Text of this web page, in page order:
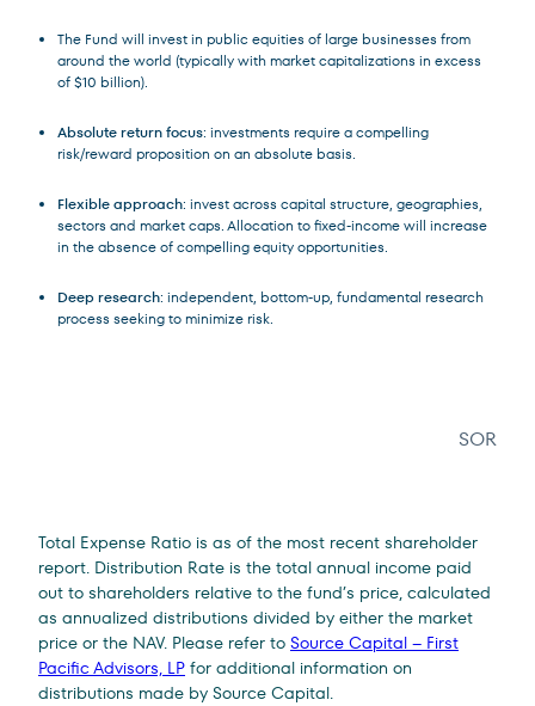
The Fund will invest in public equities of large businesses from
around the world (typically with market capitalizations in excess
of $10 billion).
Absolute return focus: investments require a compelling
risk/reward proposition on an absolute basis.
Flexible approach: invest across capital structure, geographies,
sectors and market caps. Allocation to fixed-income will increase
in the absence of compelling equity opportunities.
Deep research: independent, bottom-up, fundamental research
process seeking to minimize risk.
SOR
Legal Disclosure
Total Expense Ratio is as of the most recent shareholder
report. Distribution Rate is the total annual income paid
out to shareholders relative to the fund’s price, calculated
as annualized distributions divided by either the market
price or the NAV. Please refer to Source Capital – First
Pacific Advisors, LP for additional information on
distributions made by Source Capital.